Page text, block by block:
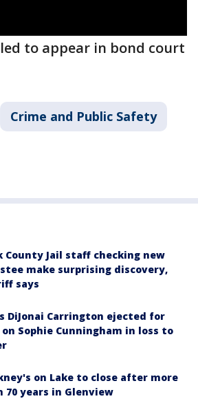
to appear in bond court
Crime and Public Safety
County Jail staff checking new
make surprising discovery,
says
DiJonai Carrington ejected for
Sophie Cunningham in loss to
on Lake to close after more
70 years in Glenview